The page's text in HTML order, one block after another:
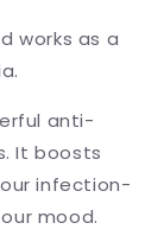
works as a
anti-
It boosts
infection-
mood.